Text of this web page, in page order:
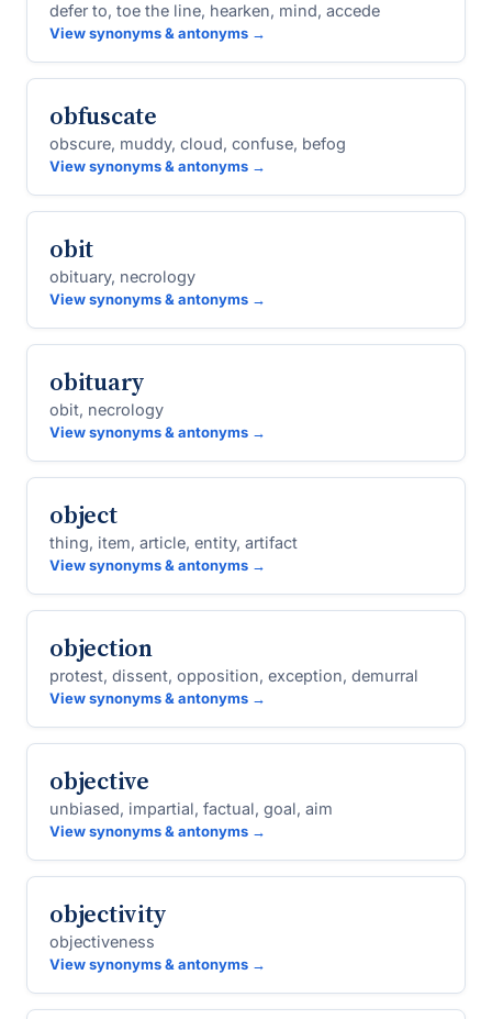
defer to, toe the line, hearken, mind, accede
View synonyms & antonyms →
obfuscate
obscure, muddy, cloud, confuse, befog
View synonyms & antonyms →
obit
obituary, necrology
View synonyms & antonyms →
obituary
obit, necrology
View synonyms & antonyms →
object
thing, item, article, entity, artifact
View synonyms & antonyms →
objection
protest, dissent, opposition, exception, demurral
View synonyms & antonyms →
objective
unbiased, impartial, factual, goal, aim
View synonyms & antonyms →
objectivity
objectiveness
View synonyms & antonyms →